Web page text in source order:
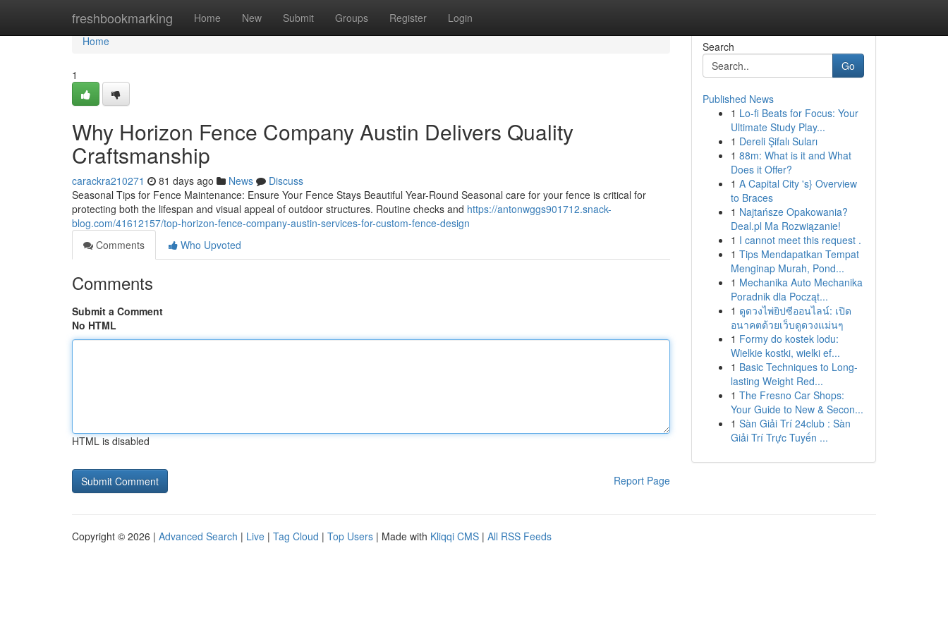
freshbookmarking Home New Submit Groups Register Login
Home
Home
1
Why Horizon Fence Company Austin Delivers Quality
Craftsmanship
carackra210271 81 days ago News
Discuss
Seasonal Tips for Fence Maintenance: Ensure Your Fence Stays Beautiful Year-Round Seasonal care for your fence is critical for
protecting both the lifespan and visual appeal of outdoor structures. Routine checks and https://antonwggs901712.snack-
blog.com/41612157/top-horizon-fence-company-austin-services-for-custom-fence-design
Comments
Who Upvoted
Comments
Submit a Comment
No HTML
HTML is disabled
Report Page
Search
Go
Published News
1 Lo-fi Beats for Focus: Your
Ultimate Study Play...
1 Dereli Şifalı Suları
1 88m: What is it and What
Does it Offer?
1 A Capital City 's} Overview
to Braces
1 Najtańsze Opakowania?
Deal.pl Ma Rozwiązanie!
1 I cannot meet this request .
1 Tips Mendapatkan Tempat
Menginap Murah, Pond...
1 Mechanika Auto Mechanika
Poradnik dla Począt...
1 ดูดวงไพ่ยิปซีออนไลน์: เปิด
อนาคตด้วยเว็บดูดวงแม่นๆ
1 Formy do kostek lodu:
Wielkie kostki, wielki ef...
1 Basic Techniques to Long-
lasting Weight Red...
1 The Fresno Car Shops:
Your Guide to New & Secon...
1 Sàn Giải Trí 24club : Sàn
Giải Trí Trực Tuyến ...
Copyright © 2026 | Advanced Search | Live | Tag Cloud | Top Users | Made with Kliqqi CMS | All RSS Feeds